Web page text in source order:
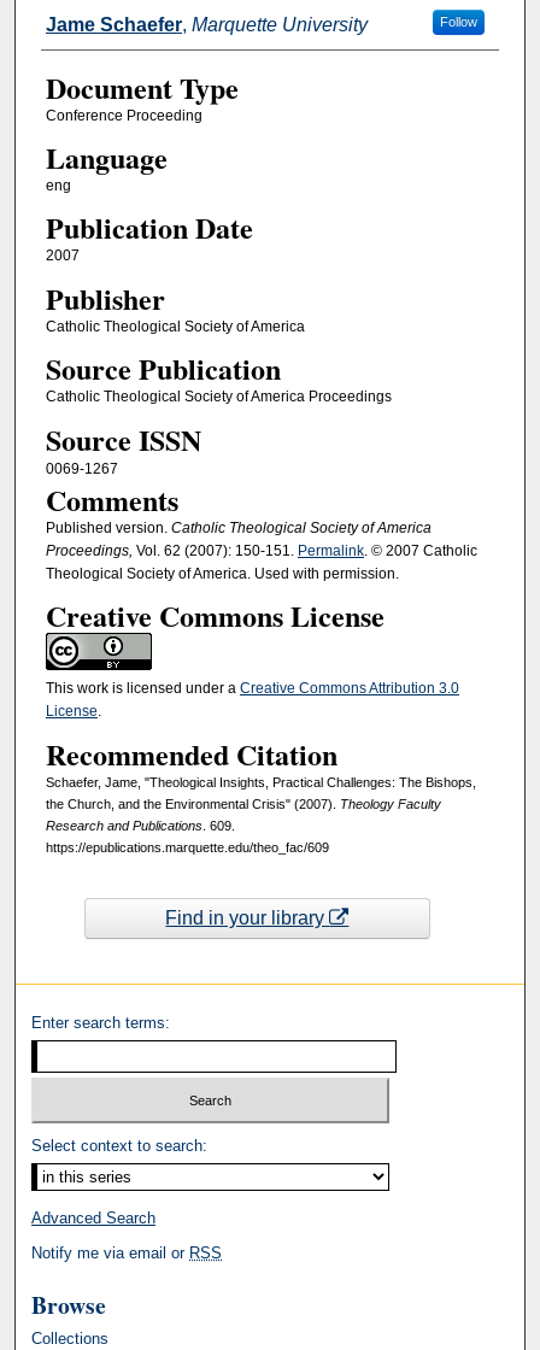
Authors
Jame Schaefer, Marquette University Follow
Document Type
Conference Proceeding
Language
eng
Publication Date
2007
Publisher
Catholic Theological Society of America
Source Publication
Catholic Theological Society of America Proceedings
Source ISSN
0069-1267
Comments
Published version. Catholic Theological Society of America
Proceedings, Vol. 62 (2007): 150-151. Permalink. © 2007 Catholic
Theological Society of America. Used with permission.
Creative Commons License
This work is licensed under a Creative Commons Attribution 3.0
License.
Recommended Citation
Schaefer, Jame, "Theological Insights, Practical Challenges: The Bishops,
the Church, and the Environmental Crisis" (2007). Theology Faculty
Research and Publications. 609.
https://epublications.marquette.edu/theo_fac/609
Find in your library
Enter search terms:
Select context to search:
Advanced Search
Notify me via email or RSS
Browse
Collections